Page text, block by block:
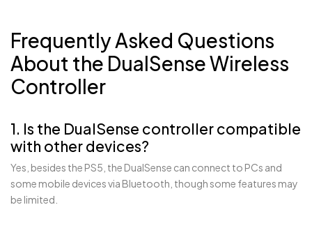
Frequently Asked Questions
About the DualSense Wireless
Controller
1. Is the DualSense controller compatible
with other devices?
Yes, besides the PS5, the DualSense can connect to PCs and
some mobile devices via Bluetooth, though some features may
be limited.